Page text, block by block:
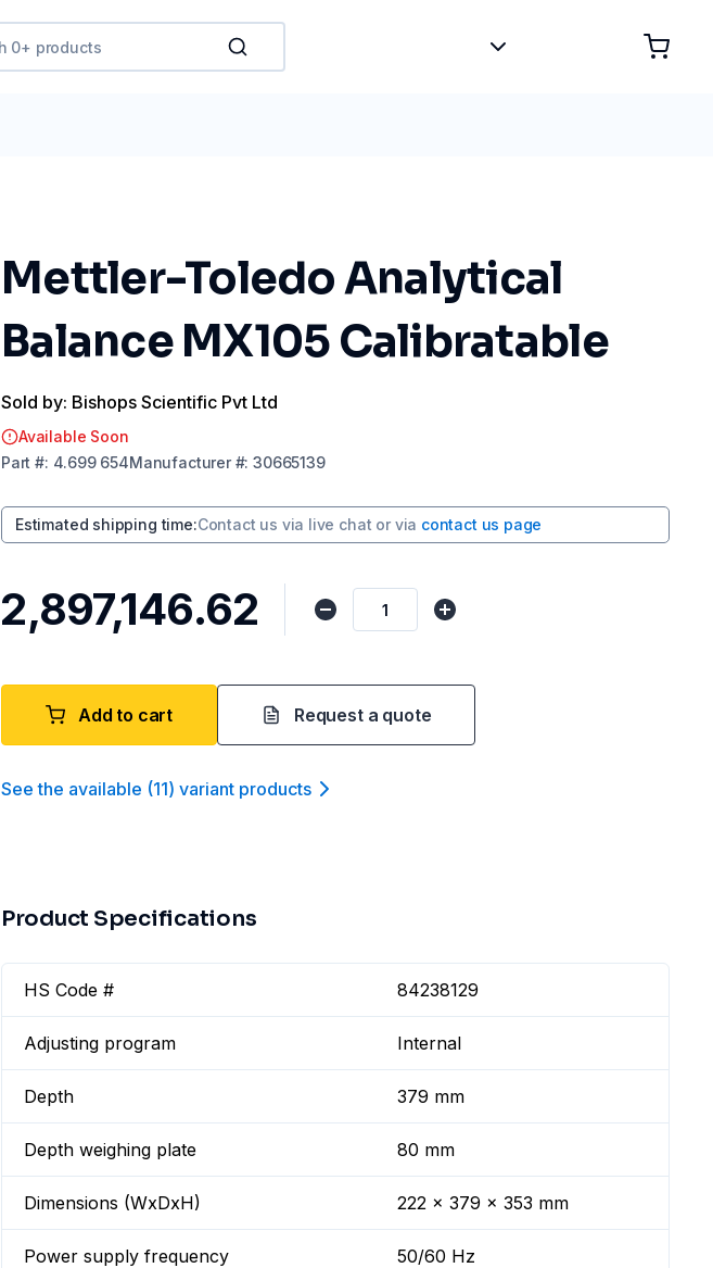
Mettler-Toledo Analytical
Balance MX105 Calibratable
Sold by: Bishops Scientific Pvt Ltd
Available Soon
Part #: 4.699 654Manufacturer#:30665139
Estimated shipping time:Contact us via live chat or via contact us page
₹2,897,146.62
Add to cart Request a quote
See the available (11) variant products
Product Specifications
HS Code # 84238129
Adjusting program Internal
Depth 379 mm
Depth weighing plate 80 mm
Dimensions (WxDxH) 222 x 379 x 353 mm
Power supply frequency 50/60 Hz